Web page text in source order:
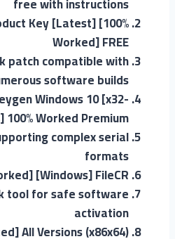
Key [Latest] [100%
Worked] FREE
patch compatible with
software builds
Windows 10 [x32-
100% Worked Premium
complex serial
formats
[Windows] FileCR
tool for safe software
activation
All Versions (x86x64)